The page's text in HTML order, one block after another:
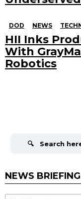
DOD NEWS
HII Inks
With
Robotics
NEWS BRIEFING